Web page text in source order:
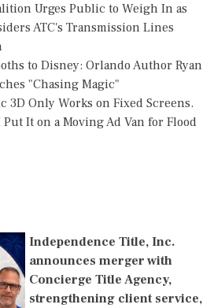
Urges Public to Weigh In as
ATC's Transmission Lines
to Disney: Orlando Author Ryan
"Chasing Magic"
3D Only Works on Fixed Screens.
It on a Moving Ad Van for Flood
Independence Title, Inc.
announces merger with
Concierge Title Agency,
strengthening client service,